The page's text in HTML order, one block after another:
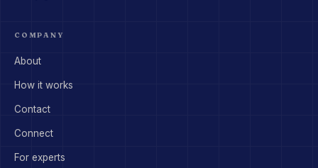
COMPANY
About
How it works
Contact
Connect
For experts